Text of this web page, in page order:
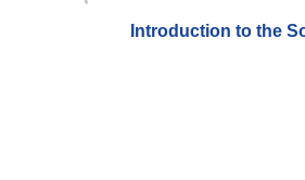
Introduction to the